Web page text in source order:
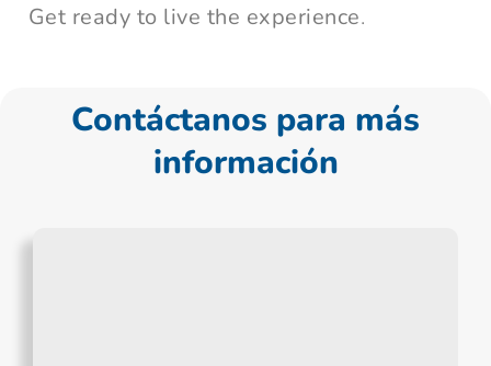
Get ready to live the experience.
Contáctanos para más
información